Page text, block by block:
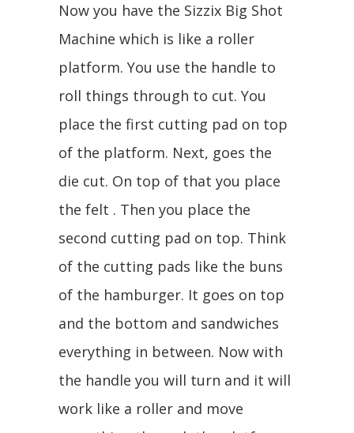
Now you have the Sizzix Big Shot
Machine which is like a roller
platform. You use the handle to
roll things through to cut. You
place the first cutting pad on top
of the platform. Next, goes the
die cut. On top of that you place
the felt . Then you place the
second cutting pad on top. Think
of the cutting pads like the buns
of the hamburger. It goes on top
and the bottom and sandwiches
everything in between. Now with
the handle you will turn and it will
work like a roller and move